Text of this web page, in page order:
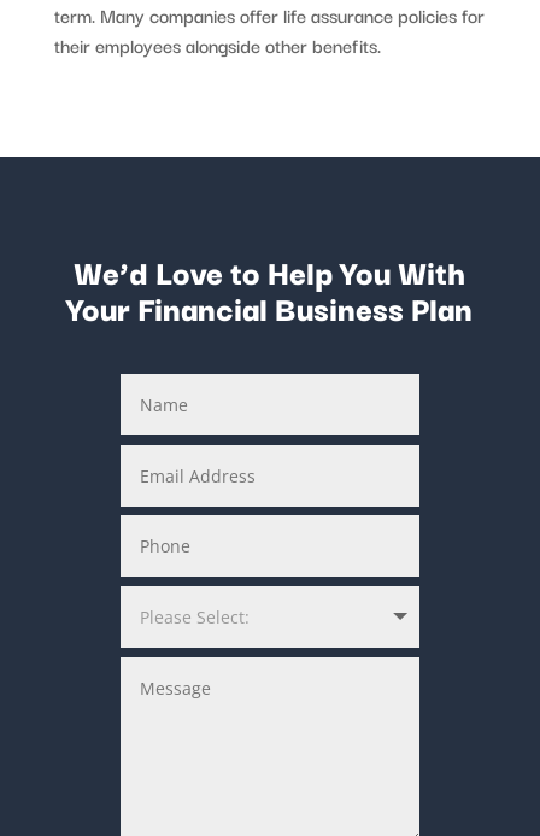
term. Many companies offer life assurance policies for
their employees alongside other benefits.
We’d Love to Help You With
Your Financial Business Plan